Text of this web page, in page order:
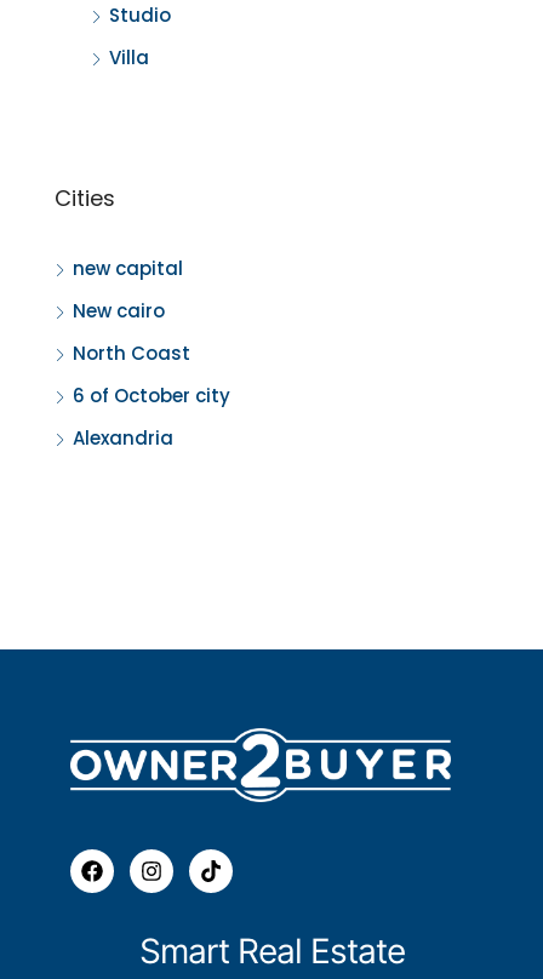
Studio
Villa
Cities
new capital
New cairo
North Coast
6 of October city
Alexandria
Smart Real Estate